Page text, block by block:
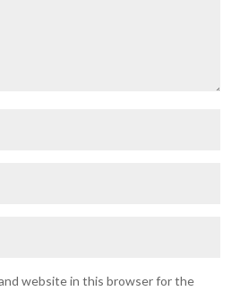
and website in this browser for the